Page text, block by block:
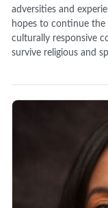
adversities and
hopes to continue
culturally responsive
survive religious and